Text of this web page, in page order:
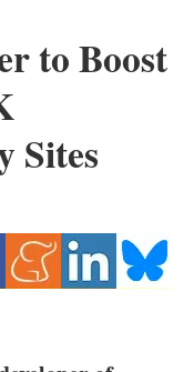
to Boost
Sites